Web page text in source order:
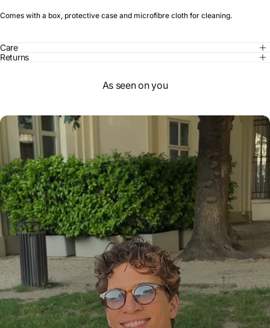
Comes with a box, protective case and microfibre cloth for cleaning.
Care
Returns
As seen on you